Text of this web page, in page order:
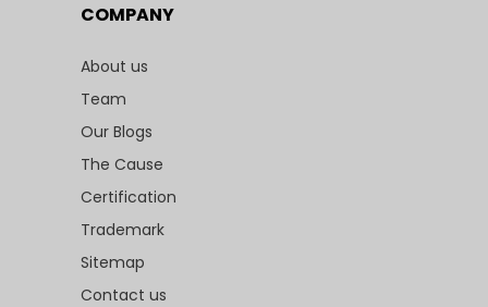
COMPANY
About us
Team
Our Blogs
The Cause
Certification
Trademark
Sitemap
Contact us